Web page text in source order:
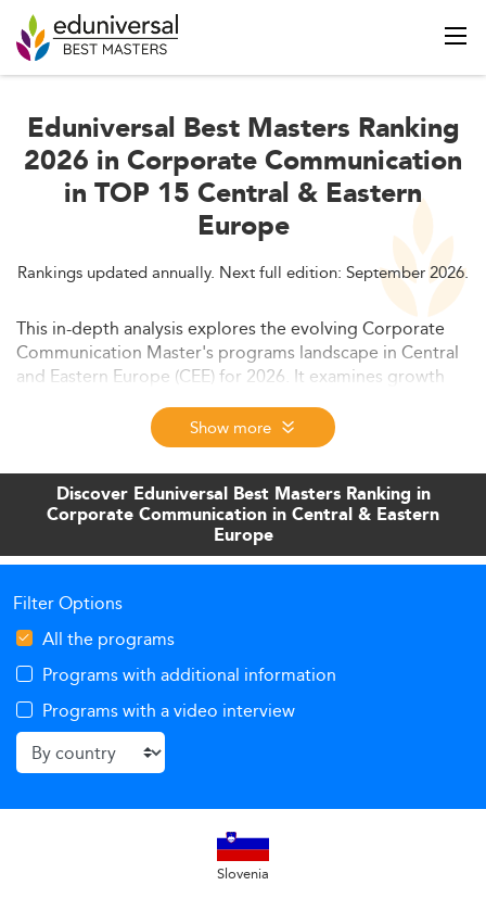
Eduniversal Best Masters Ranking
2026 in Corporate Communication
in TOP 15 Central & Eastern
Europe
Rankings updated annually. Next full edition: September 2026.
This in-depth analysis explores the evolving Corporate
Communication Master's programs landscape in Central
and Eastern Europe (CEE) for 2026. It examines growth
drivers, curriculum innovation, market demand,
employability trends, and regional challenges shaped by
digitalization, ESG priorities, and policy dynamics.
Show more
Discover Eduniversal Best Masters Ranking in
Corporate Communication in Central & Eastern
Europe
Filter Options
All the programs
Programs with additional information
Programs with a video interview
Slovenia